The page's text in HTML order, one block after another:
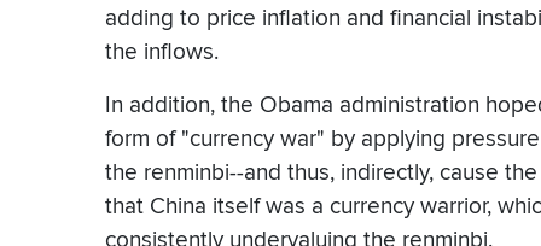
adding to price inflation and financial
the inflows.
In addition, the Obama administration
form of "currency war" by applying
the renminbi--and thus, indirectly, cause
that China itself was a currency warrior,
consistently undervaluing the renminbi.